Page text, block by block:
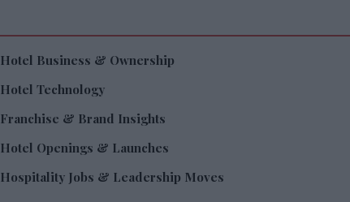
Hotel Business & Ownership
Hotel Technology
Franchise & Brand Insights
Hotel Openings & Launches
Hospitality Jobs & Leadership Moves